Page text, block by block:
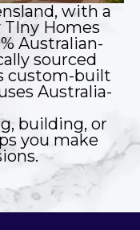
with a
TIny Homes
Australian-
sourced
custom-built
Australia-
building, or
you make